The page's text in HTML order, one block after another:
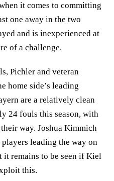
it comes to committing
one away in the two
and is inexperienced at
of a challenge.
Pichler and veteran
home side’s leading
are a relatively clean
24 fouls this season, with
way. Joshua Kimmich
leading the way on
it remains to be seen if Kiel
this.